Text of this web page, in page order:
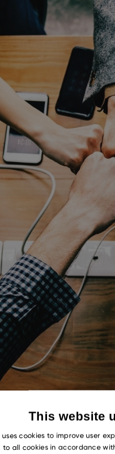
This website
cookies to improve user
to all cookies in accordance